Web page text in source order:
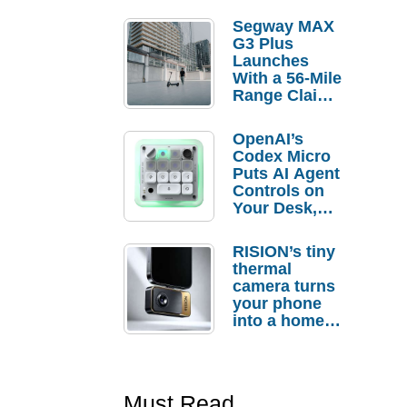
Segway MAX
G3 Plus
Launches
With a 56-Mile
Range Claim
Order
Savings
OpenAI’s
Codex Micro
Puts AI Agent
Controls on
Your Desk,
Actually
Needs It?
RISION’s tiny
thermal
camera turns
your phone
into a home